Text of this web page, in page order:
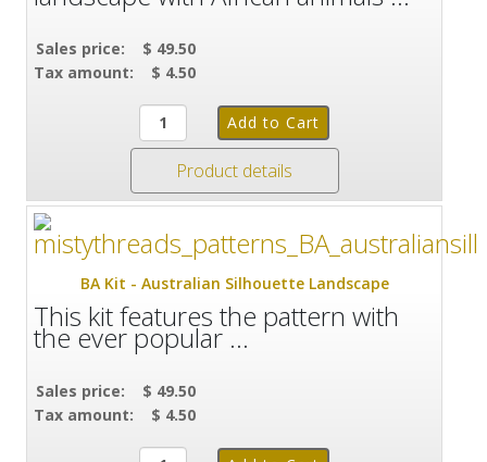
Sales price:
$ 49.50
Tax amount:
$ 4.50
Product details
BA Kit - Australian Silhouette Landscape
This kit features the pattern with
the ever popular ...
Sales price:
$ 49.50
Tax amount:
$ 4.50